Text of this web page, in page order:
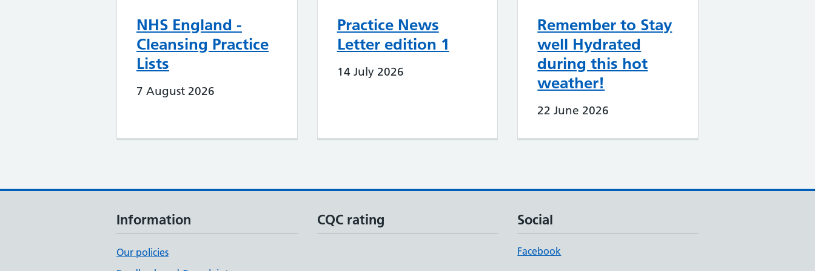
NHS England -
Cleansing Practice
Lists
7 August 2026
Practice News
Letter edition 1
14 July 2026
Remember to Stay
well Hydrated
during this hot
weather!
22 June 2026
Information
Our policies
CQC rating Social
Facebook